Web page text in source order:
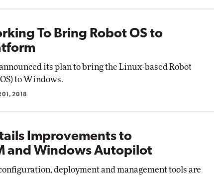
To Bring Robot OS to
its plan to bring the Linux-based Robot
to Windows.
01, 2018
Improvements to
and Windows Autopilot
deployment and management tools are